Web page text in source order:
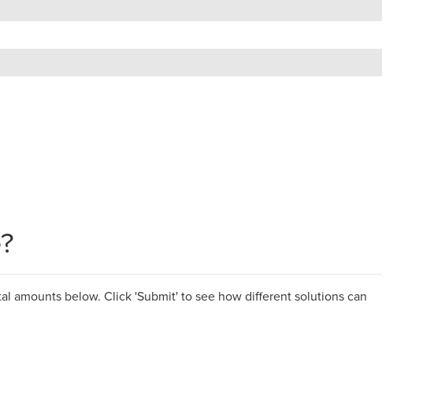
amounts below. Click 'Submit' to see how different solutions can